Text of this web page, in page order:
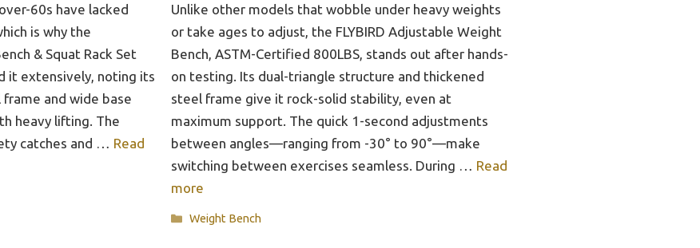
60s have lacked
is why the
& Squat Rack Set
it extensively, noting its
and wide base
heavy lifting. The
catches and … Read
Unlike other models that wobble under heavy weights
or take ages to adjust, the FLYBIRD Adjustable Weight
Bench, ASTM-Certified 800LBS, stands out after hands-
on testing. Its dual-triangle structure and thickened
steel frame give it rock-solid stability, even at
maximum support. The quick 1-second adjustments
between angles—ranging from -30° to 90°—make
switching between exercises seamless. During … Read
more
Categories
Weight Bench